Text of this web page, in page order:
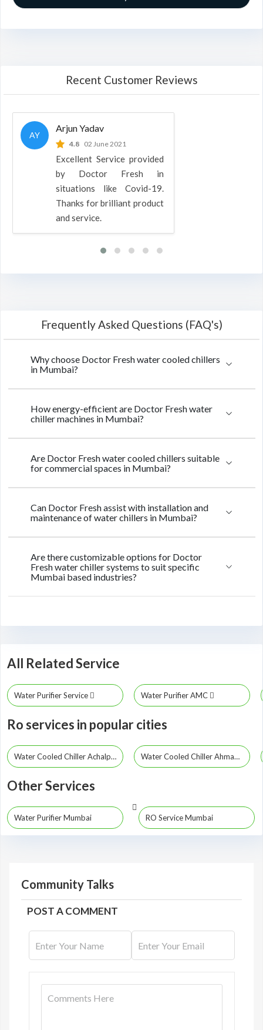
Recent Customer Reviews
AY
Arjun Yadav
4.8 02 June 2021
Excellent Service provided
by Doctor Fresh in
situations like Covid-19.
Thanks for brilliant product
and service.
Frequently Asked Questions (FAQ's)
Why choose Doctor Fresh water cooled chillers
in Mumbai?
How energy-efficient are Doctor Fresh water
chiller machines in Mumbai?
Are Doctor Fresh water cooled chillers suitable
for commercial spaces in Mumbai?
Can Doctor Fresh assist with installation and
maintenance of water chillers in Mumbai?
Are there customizable options for Doctor
Fresh water chiller systems to suit specific
Mumbai based industries?
All Related Service
Water Purifier Service Water Purifier AMC
Ro services in popular cities
Water Cooled Chiller Achalpur Water Cooled Chiller Ahmadpur
Other Services
Water Purifier Mumbai RO Service Mumbai
Community Talks
POST A COMMENT